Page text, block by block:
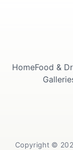
HomeFood &
Copyright ©